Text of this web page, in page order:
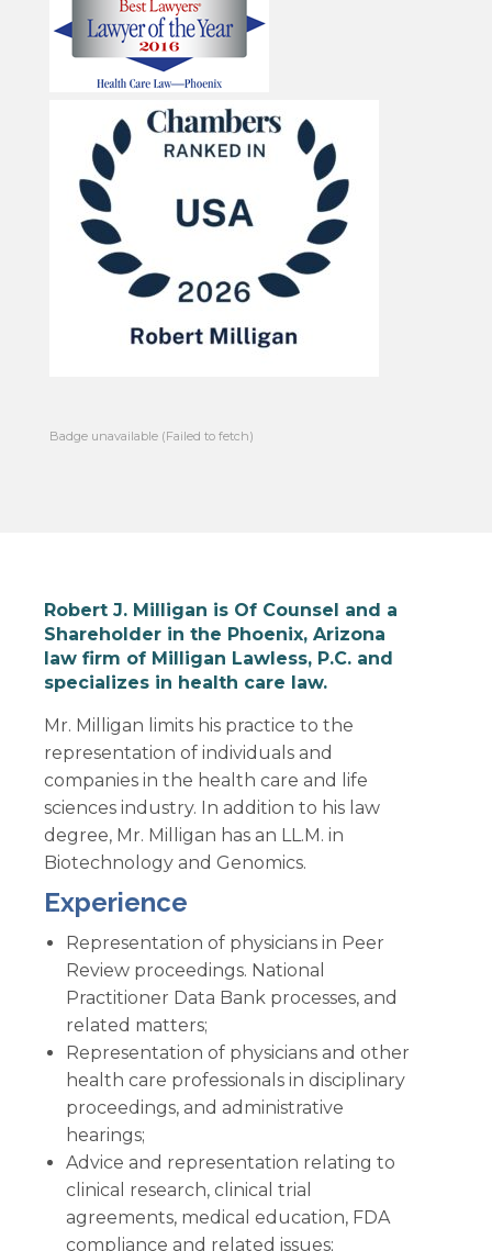
Badge unavailable (Failed to fetch)
Robert J. Milligan is Of Counsel and a
Shareholder in the Phoenix, Arizona
law firm of Milligan Lawless, P.C. and
specializes in health care law.
Mr. Milligan limits his practice to the
representation of individuals and
companies in the health care and life
sciences industry. In addition to his law
degree, Mr. Milligan has an LL.M. in
Biotechnology and Genomics.
Experience
Representation of physicians in Peer
Review proceedings. National
Practitioner Data Bank processes, and
related matters;
Representation of physicians and other
health care professionals in disciplinary
proceedings, and administrative
hearings;
Advice and representation relating to
clinical research, clinical trial
agreements, medical education, FDA
compliance and related issues;